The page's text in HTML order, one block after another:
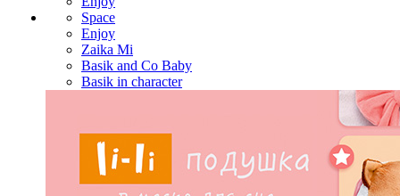
Space
Enjoy
Zaika Mi
Basik and Co Baby
Basik in character